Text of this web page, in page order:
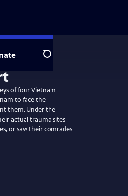
Search
of four Vietnam
to face the
them. Under the
actual trauma sites -
or saw their comrades